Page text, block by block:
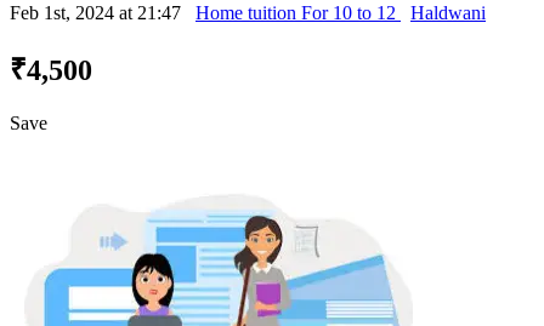
Feb 1st, 2024 at 21:47 Home tuition For 10 to 12 Haldwani
₹4,500
Save